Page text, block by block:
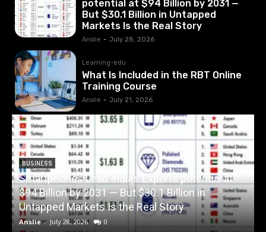
potential at $94 Billion by 2031 —
But $30.1 Billion in Untapped
Markets Is the Real Story
Anslie - July 28, 2026
Learning-edu
What Is Included in the RBT Online
Training Course
Anslie - July 21, 2026
BUSINESS
Smartphones Lead India’s Exports potential at
$94 Billion by 2031 — But $30.1 Billion in
Untapped Markets Is the Real Story
Anslie - July 28, 2026 0